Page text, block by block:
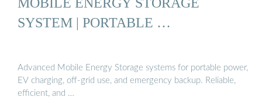
SYSTEM | PORTABLE …
Advanced Mobile Energy Storage systems for portable power,
EV charging, off-grid use, and emergency backup. Reliable,
efficient, and …